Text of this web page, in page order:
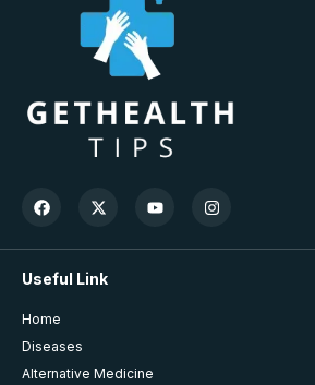
Useful Link
Home
Diseases
Alternative Medicine